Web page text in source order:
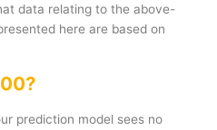
data relating to the above-
here are based on
prediction model sees no